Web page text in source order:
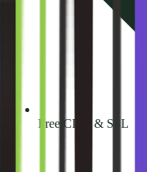
Free CDN & SSL